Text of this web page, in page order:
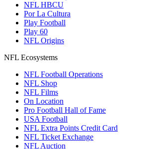
NFL HBCU
Por La Cultura
Play Football
Play 60
NFL Origins
NFL Ecosystems
NFL Football Operations
NFL Shop
NFL Films
On Location
Pro Football Hall of Fame
USA Football
NFL Extra Points Credit Card
NFL Ticket Exchange
NFL Auction